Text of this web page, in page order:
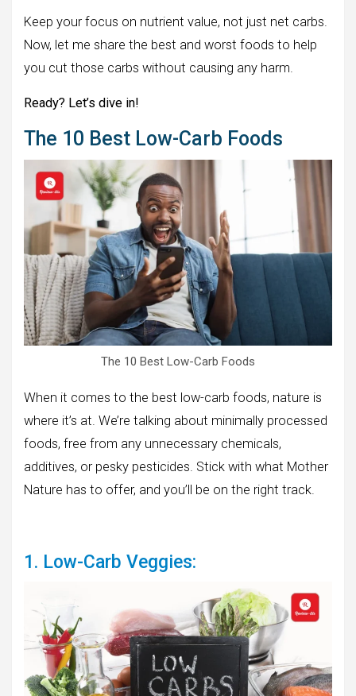
Keep your focus on nutrient value, not just net carbs.
Now, let me share the best and worst foods to help
you cut those carbs without causing any harm.
Ready? Let’s dive in!
The 10 Best Low-Carb Foods
The 10 Best Low-Carb Foods
When it comes to the best low-carb foods, nature is
where it’s at. We’re talking about minimally processed
foods, free from any unnecessary chemicals,
additives, or pesky pesticides. Stick with what Mother
Nature has to offer, and you’ll be on the right track.
1. Low-Carb Veggies: